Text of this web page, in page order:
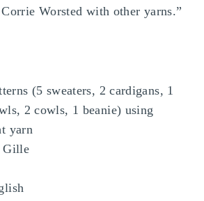
Worsted with other yarns.”
(5 sweaters, 2 cardigans, 1
2 cowls, 1 beanie) using
yarn
Gille